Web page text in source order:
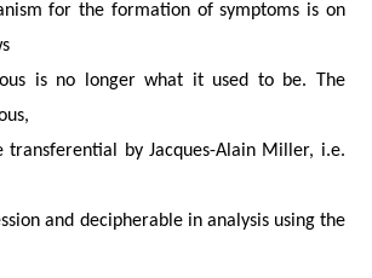
for the formation of symptoms is on
is no longer what it used to be. The
transferential by Jacques-Alain Miller, i.e.
and decipherable in analysis using the